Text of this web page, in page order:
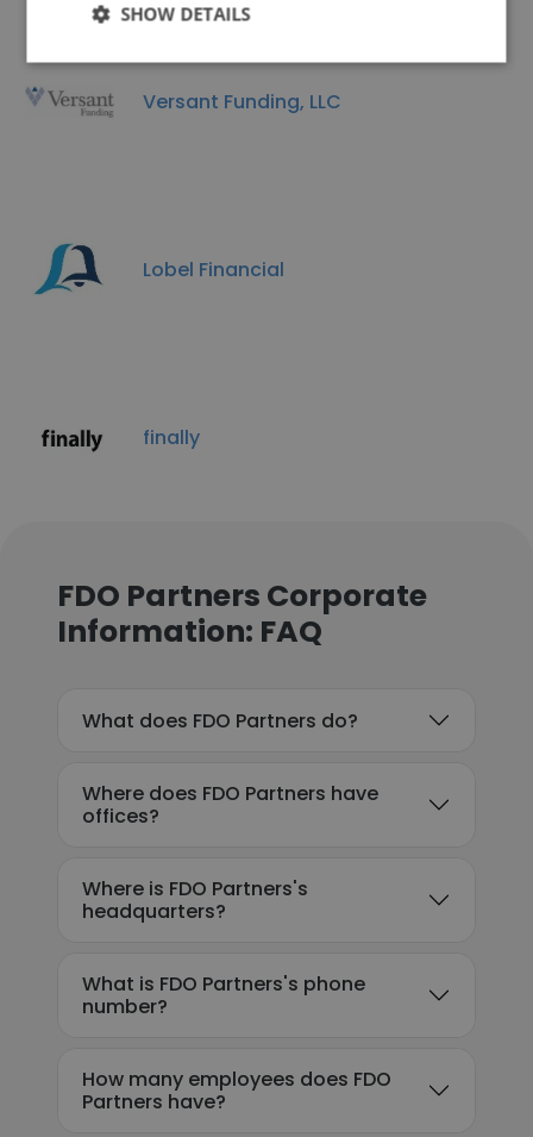
Versant Funding, LLC
Lobel Financial
finally
FDO Partners Corporate
Information: FAQ
What does FDO Partners do?
Where does FDO Partners have
offices?
Where is FDO Partners's
headquarters?
What is FDO Partners's phone
number?
How many employees does FDO
Partners have?
SHOW DETAILS